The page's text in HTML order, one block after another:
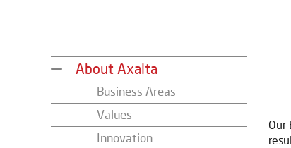
About Axalta
Business Areas
Values
Innovation
Our